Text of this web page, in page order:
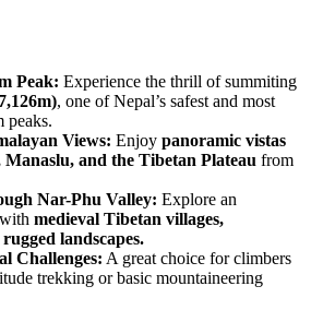
Peak: Experience the thrill of summiting
, one of Nepal’s safest and most
peaks.
Views: Enjoy panoramic vistas
and the Tibetan Plateau from
Nar-Phu Valley: Explore an
medieval Tibetan villages,
landscapes.
Challenges: A great choice for climbers
trekking or basic mountaineering